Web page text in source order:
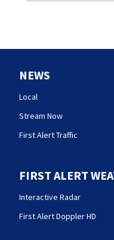
NEWS
Local
Stream Now
First Alert Traffic
FIRST ALERT
Interactive Radar
First Alert Doppler HD